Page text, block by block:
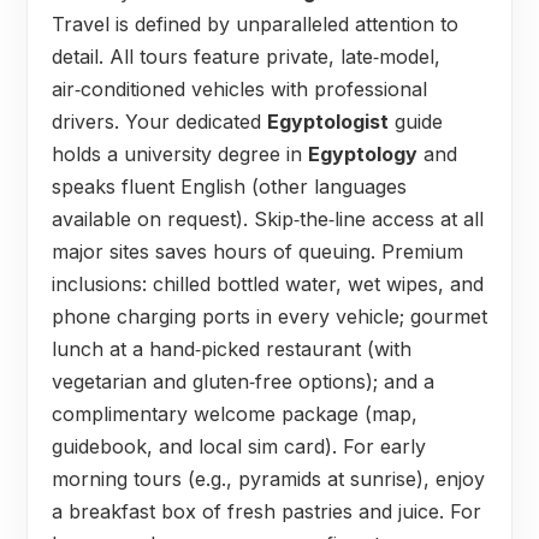
Travel is defined by unparalleled attention to
detail. All tours feature private, late‑model,
air‑conditioned vehicles with professional
drivers. Your dedicated Egyptologist guide
holds a university degree in Egyptology and
speaks fluent English (other languages
available on request). Skip‑the‑line access at all
major sites saves hours of queuing. Premium
inclusions: chilled bottled water, wet wipes, and
phone charging ports in every vehicle; gourmet
lunch at a hand‑picked restaurant (with
vegetarian and gluten‑free options); and a
complimentary welcome package (map,
guidebook, and local sim card). For early
morning tours (e.g., pyramids at sunrise), enjoy
a breakfast box of fresh pastries and juice. For